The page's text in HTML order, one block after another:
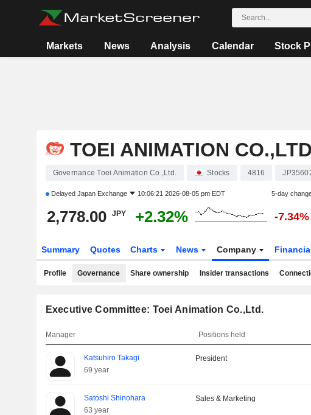
Markets News Analysis Calendar Stock
TOEI ANIMATION
Governance Toei Animation Co.,Ltd. Stocks 4816
Delayed Japan Exchange 10:06:21 2026-08-05 pm EDT 5-day
2,778.00 JPY +2.32% -7.34%
Summary Quotes Charts News Company
Profile Governance Share ownership Insider transactions
Executive Committee: Toei Animation Co.,Ltd.
Manager Positions held
Katsuhiro Takagi
69 year
President
Satoshi Shinohara
63 year
Sales & Marketing